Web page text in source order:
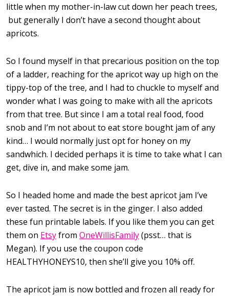
little when my mother-in-law cut down her peach trees,
but generally I don’t have a second thought about
apricots.
So I found myself in that precarious position on the top
of a ladder, reaching for the apricot way up high on the
tippy-top of the tree, and I had to chuckle to myself and
wonder what I was going to make with all the apricots
from that tree. But since I am a total real food, food
snob and I’m not about to eat store bought jam of any
kind… I would normally just opt for honey on my
sandwhich. I decided perhaps it is time to take what I can
get, dive in, and make some jam.
So I headed home and made the best apricot jam I’ve
ever tasted. The secret is in the ginger. I also added
these fun printable labels. If you like them you can get
them on Etsyfrom OneWillisFamily(psst… that is
Megan). If you use the coupon code
HEALTHYHONEYS10, then she’ll give you 10% off.
The apricot jam is now bottled and frozen all ready for